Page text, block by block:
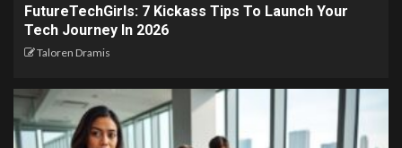
FutureTechGirls: 7 Kickass Tips To Launch Your
Tech Journey In 2026
Taloren Dramis